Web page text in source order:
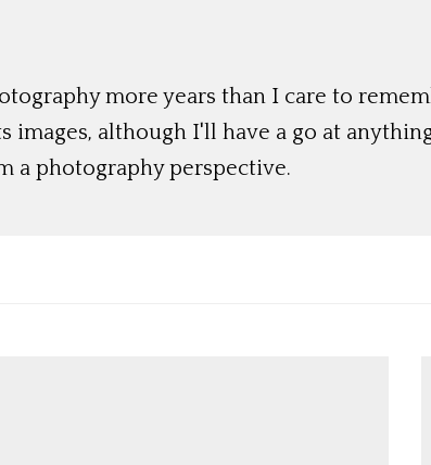
more years than I care to
images, although I'll have a go at
a photography perspective.